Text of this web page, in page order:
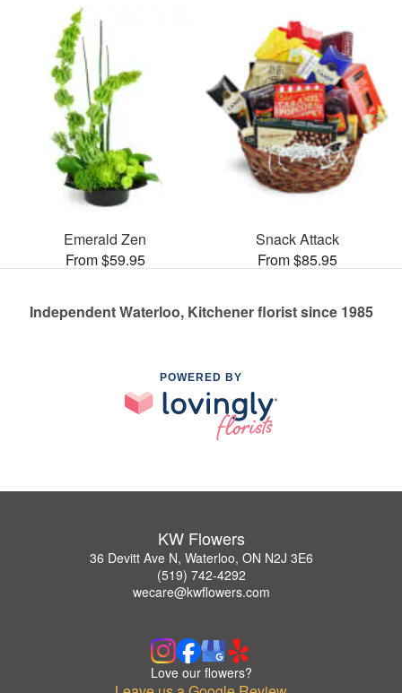
Emerald Zen
From $59.95
Snack Attack
From $85.95
Independent Waterloo, Kitchener florist since 1985
POWERED BY
KW Flowers
36 Devitt Ave N, Waterloo, ON N2J 3E6
(519) 742-4292
wecare@kwflowers.com
Love our flowers?